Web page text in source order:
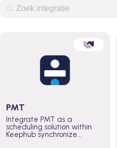
PMT
Integrate PMT as a
scheduling solution within
Keephub synchronize